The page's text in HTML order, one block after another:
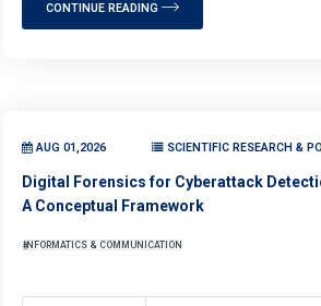
CONTINUE READING
AUG 01,2026 SCIENTIFIC RESEARCH &
Digital Forensics for Cyberattack
A Conceptual Framework
INFORMATICS & COMMUNICATION